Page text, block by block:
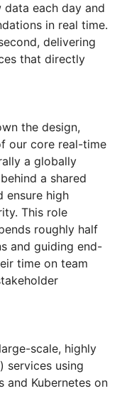
each day and
in real time.
delivering
that directly
the design,
our core real-time
a globally
a shared
ensure high
This role
roughly half
and guiding end-
time on team
scale, highly
services using
and Kubernetes on